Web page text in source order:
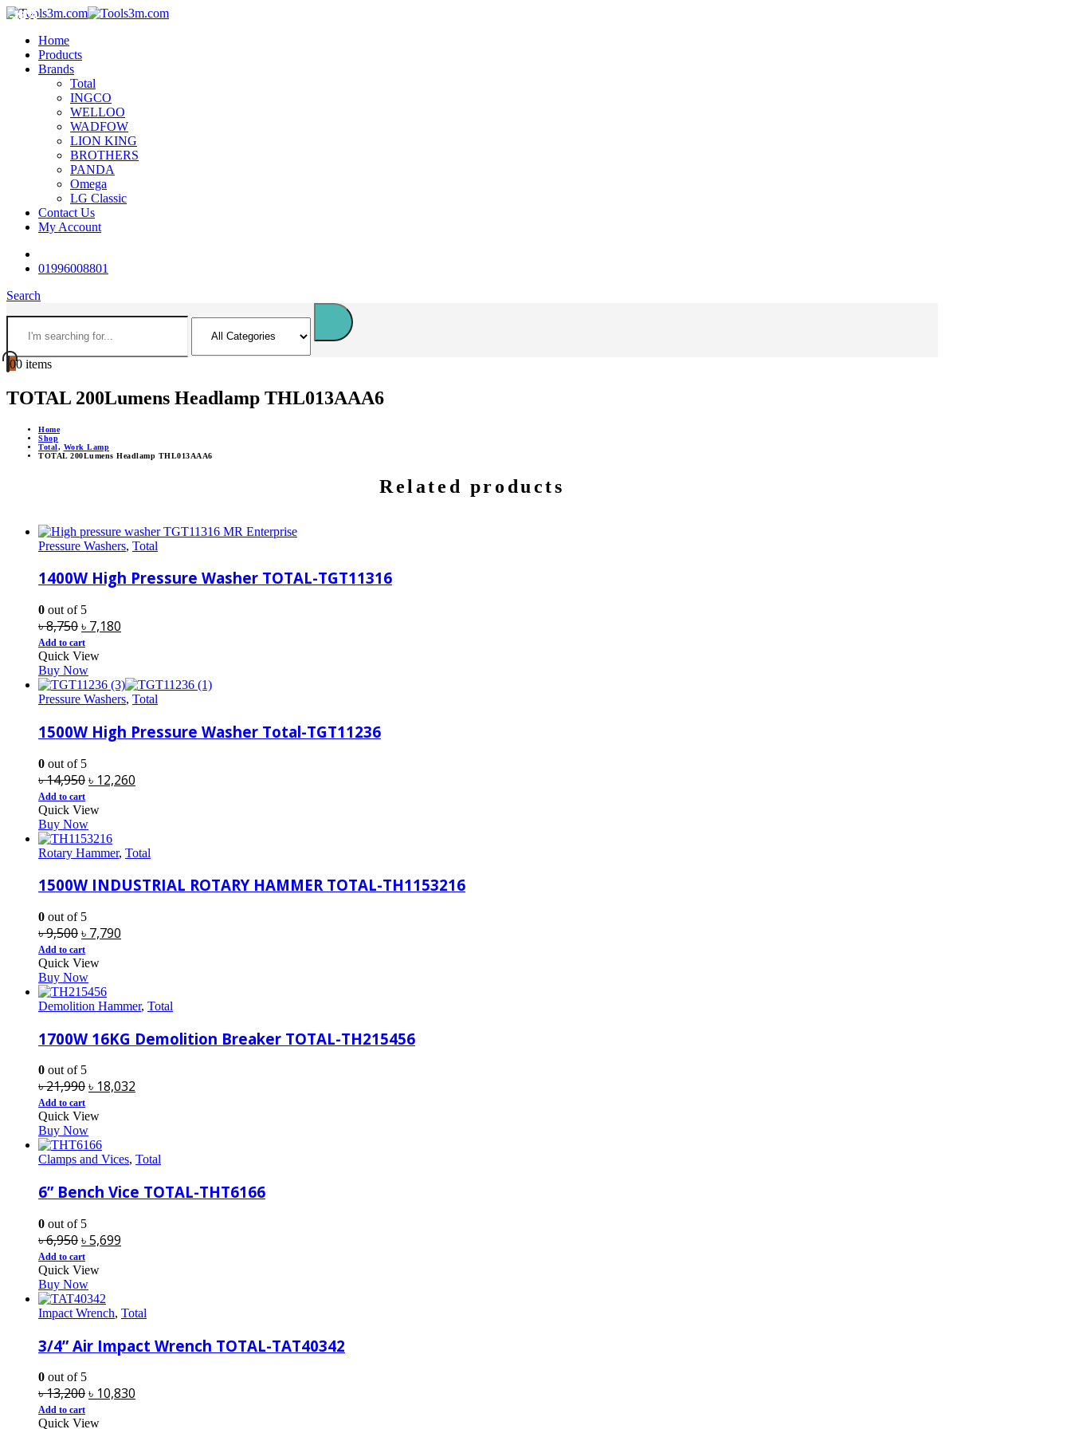
Home
Products
Brands
Total
INGCO
WELLOO
WADFOW
LION KING
BROTHERS
PANDA
Omega
LG Classic
Contact Us
My Account
01996008801
Search
00 items
TOTAL 200Lumens Headlamp THL013AAA6
Home
Shop
Total, Work Lamp
TOTAL 200Lumens Headlamp THL013AAA6
Related products
-18%
Pressure Washers, Total
1400W High Pressure Washer TOTAL-TGT11316
0 out of 5
৳8,750Original
price
was:
৳ 8,750.
৳ 7,180
৳ 7,180.
Add to cart
Quick View
Buy Now
-18%
Pressure Washers, Total
1500W High Pressure Washer Total-TGT11236
0 out of 5
৳14,950Original
was:
৳ 14,950.
৳ 12,260
Add to cart
Quick View
Buy Now
-18%
Rotary Hammer, Total
1500W INDUSTRIAL ROTARY HAMMER TOTAL-TH1153216
0 out of 5
৳9,500Original
price
was:
৳ 9,500.
৳ 7,790
Add to cart
Quick View
Buy Now
-18%
Demolition Hammer, Total
1700W 16KG Demolition Breaker TOTAL-TH215456
0 out of 5
৳21,990Original
was:
৳ 21,990.
৳ 18,032
Add to cart
Quick View
Buy Now
-18%
Clamps and Vices, Total
6” Bench Vice TOTAL-THT6166
0 out of 5
৳6,950Original
price
was:
৳ 6,950.
৳5,699
Add to cart
Quick View
Buy Now
-18%
Impact Wrench, Total
3/4” Air Impact Wrench TOTAL-TAT40342
0 out of 5
৳13,200Original
৳ 10,830
Add to cart
Quick View
-12%
-12%
-16%
-16%